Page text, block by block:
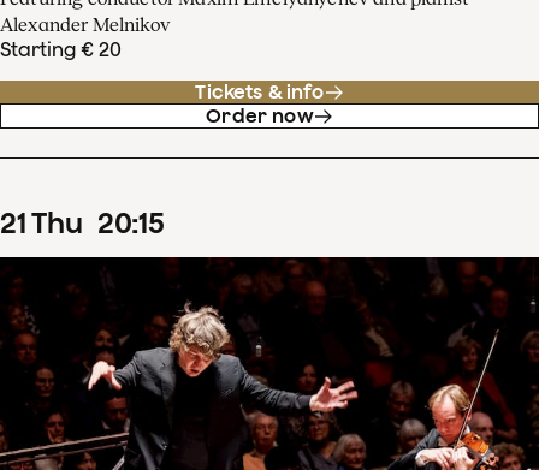
Alexander Melnikov
Starting € 20
Tickets & info
Order now
21Thu 20:15